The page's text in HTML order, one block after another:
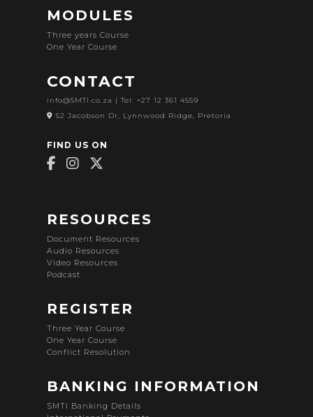
MODULES
Three years Course
One Year Course
CONTACT
info@SMTI.co.za | Tel: +27 12 361 4559
52 Jacobson Dr, Lynnwood Ridge, Pretoria
FIND US ON
RESOURCES
Document Resources
Audio Resources
Video Resources
Podcast
REGISTER
Three Year Course
One Year Course
Conflict Resolution
BANKING INFORMATION
SMTI Banking Details